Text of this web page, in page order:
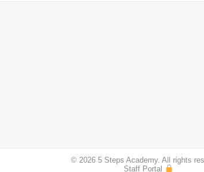
© 2026 5 Steps Academy. All rights
Staff Portal